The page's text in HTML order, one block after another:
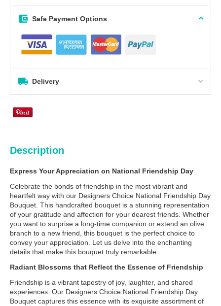
Safe Payment Options
Delivery
Description
Express Your Appreciation on National Friendship Day
Celebrate the bonds of friendship in the most vibrant and
heartfelt way with our Designers Choice National Friendship Day
Bouquet. This handcrafted bouquet is a stunning representation
of your gratitude and affection for your dearest friends. Whether
you want to surprise a long-time companion or extend an olive
branch to a new friend, this bouquet is the perfect choice to
convey your appreciation. Let us delve into the enchanting
details that make this bouquet truly remarkable.
Radiant Blossoms that Reflect the Essence of Friendship
Friendship is a vibrant tapestry of joy, laughter, and shared
experiences. Our Designers Choice National Friendship Day
Bouquet captures this essence with its exquisite assortment of